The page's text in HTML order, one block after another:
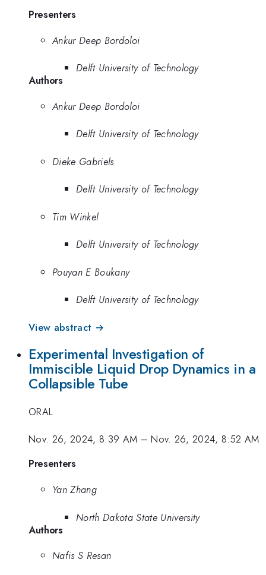
Presenters
Ankur Deep Bordoloi
Delft University of Technology
Authors
Ankur Deep Bordoloi
Delft University of Technology
Dieke Gabriels
Delft University of Technology
Tim Winkel
Delft University of Technology
Pouyan E Boukany
Delft University of Technology
View abstract →
Experimental Investigation of
Immiscible Liquid Drop Dynamics in a
Collapsible Tube
ORAL
Nov. 26, 2024, 8:39 AM –Nov. 26, 2024, 8:52 AM
Presenters
Yan Zhang
North Dakota State University
Authors
Nafis S Resan